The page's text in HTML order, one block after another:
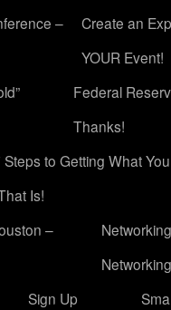
–
Create an
YOUR Event!
Federal
Thanks!
to Getting What
Is!
–
Networking
Sign Up